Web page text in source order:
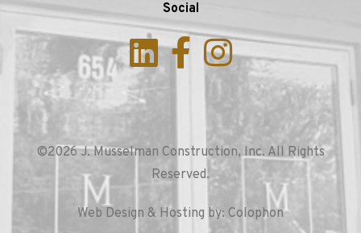
Social
©2026 J. Musselman Construction, Inc. All Rights
Reserved.
Web Design & Hosting by: Colophon